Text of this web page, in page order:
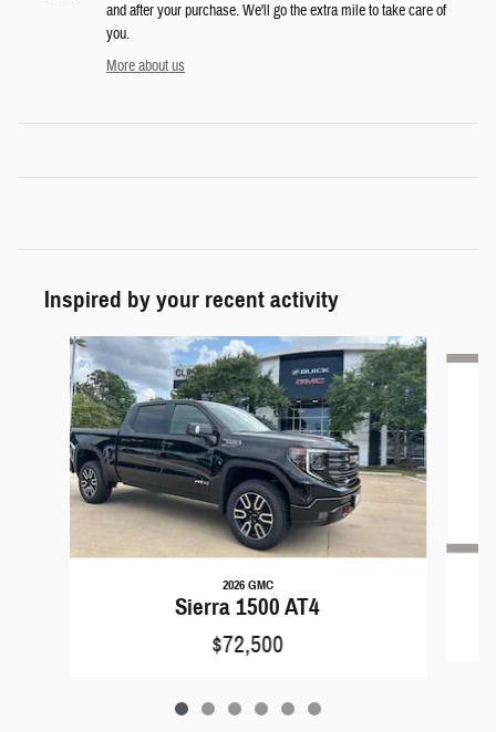
and after your purchase. We'll go the extra mile to take care of
you.
More about us
Inspired by your recent activity
Slide 1 of 6
2026 GMC
Sierra 1500 AT4
$72,500